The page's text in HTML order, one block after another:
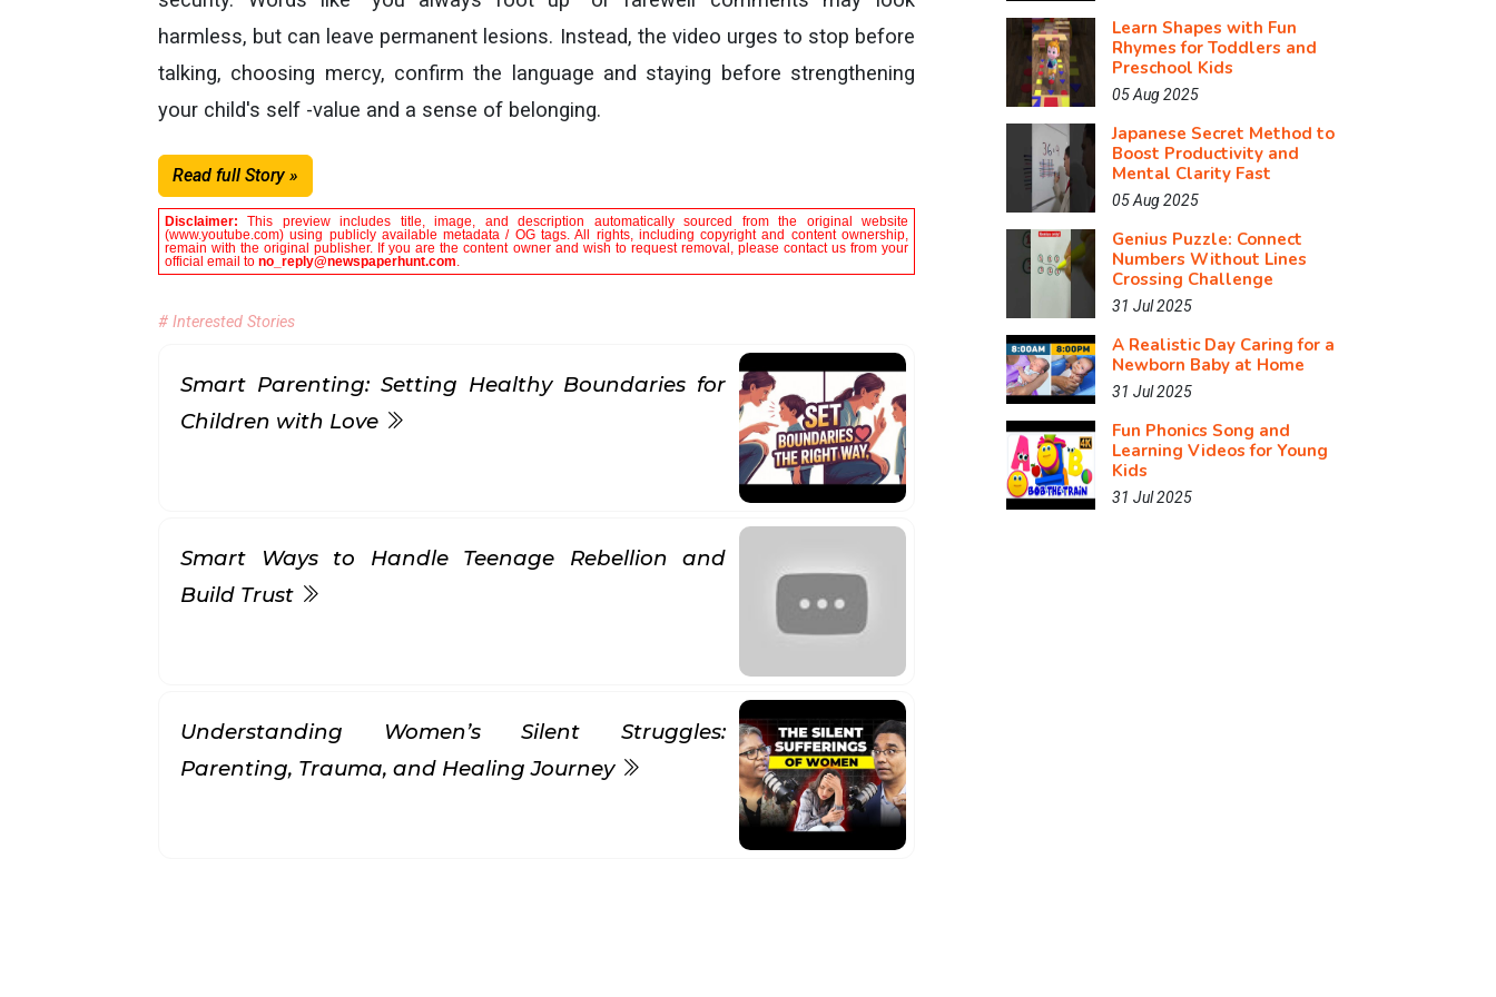
harmless, but can leave permanent lesions. Instead, the video urges to stop before
talking, choosing mercy, confirm the language and staying before strengthening
your child's self -value and a sense of belonging.
Read full Story »
Disclaimer:This preview includes title, image, and description automatically sourced from the original website
(www.youtube.com) using publicly available metadata / OG tags. All rights, including copyright and content ownership,
remain with the original publisher. If you are the content owner and wish to request removal, please contact us from your
official email to no_reply@newspaperhunt.com.
# Interested Stories
Smart Parenting: Setting Healthy Boundaries for
Children with Love
Smart Ways to Handle Teenage Rebellion and
Build Trust
Understanding Women’s Silent Struggles:
Parenting, Trauma, and Healing Journey
Learn Shapes with Fun
Rhymes for Toddlers and
Preschool Kids
05 Aug 2025
Japanese Secret Method to
Boost Productivity and
Mental Clarity Fast
05 Aug 2025
Genius Puzzle: Connect
Numbers Without Lines
Crossing Challenge
31 Jul 2025
A Realistic Day Caring for a
Newborn Baby at Home
31 Jul 2025
Fun Phonics Song and
Learning Videos for Young
Kids
31 Jul 2025